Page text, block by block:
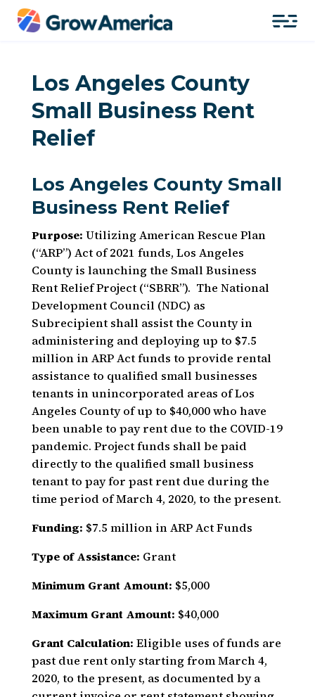
Los Angeles County
Small Business Rent
Relief
Los Angeles County Small
Business Rent Relief
Purpose: Utilizing American Rescue Plan
(“ARP”) Act of 2021 funds, Los Angeles
County is launching the Small Business
Rent Relief Project (“SBRR”). The National
Development Council (NDC) as
Subrecipient shall assist the County in
administering and deploying up to $7.5
million in ARP Act funds to provide rental
assistance to qualified small businesses
tenants in unincorporated areas of Los
Angeles County of up to $40,000 who have
been unable to pay rent due to the COVID-19
pandemic. Project funds shall be paid
directly to the qualified small business
tenant to pay for past rent due during the
time period of March 4, 2020, to the present.
Funding: $7.5 million in ARP Act Funds
Type of Assistance: Grant
Minimum Grant Amount: $5,000
Maximum Grant Amount: $40,000
Grant Calculation: Eligible uses of funds are
past due rent only starting from March 4,
2020, to the present, as documented by a